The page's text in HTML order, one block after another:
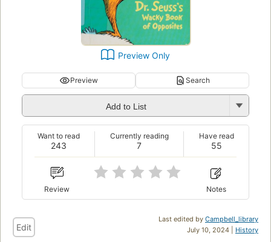
Preview Only
Preview Search
Add to List
243
Want to read
7
Currently reading
55
Have read
Review Notes
Last edited by Campbell_library
July 10, 2024 | History
Edit